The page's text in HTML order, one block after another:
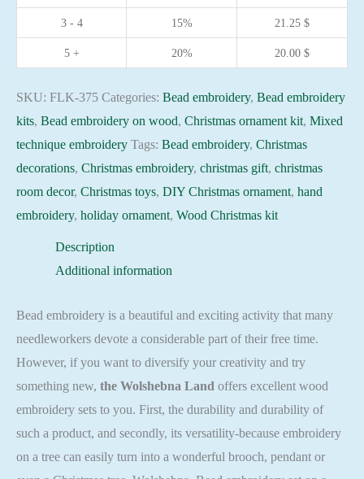
375
Holiday
Beadwork
pattern
quantity
3 - 4 15% 21.25 $
5 + 20% 20.00 $
SKU: FLK-375 Categories: Bead embroidery, Bead embroidery
kits, Bead embroidery on wood, Christmas ornament kit, Mixed
technique embroidery Tags: Bead embroidery, Christmas
decorations, Christmas embroidery, christmas gift, christmas
room decor, Christmas toys, DIY Christmas ornament, hand
embroidery, holiday ornament, Wood Christmas kit
Description
Additional information
Bead embroidery is a beautiful and exciting activity that many
needleworkers devote a considerable part of their free time.
However, if you want to diversify your creativity and try
something new, the Wolshebna Land offers excellent wood
embroidery sets to you. First, the durability and durability of
such a product, and secondly, its versatility-because embroidery
on a tree can easily turn into a wonderful brooch, pendant or